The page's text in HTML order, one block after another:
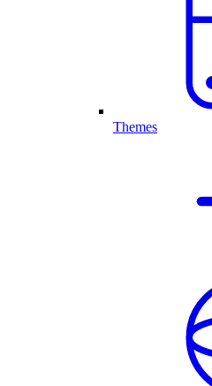
Themes